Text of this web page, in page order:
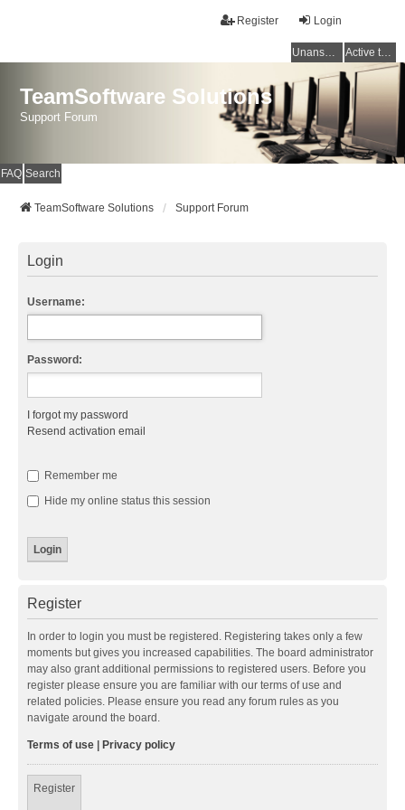
Login
Register
Unanswered topics Active topics
TeamSoftware Solutions
Support Forum
FAQ Search
TeamSoftware Solutions Support Forum
Login
Username:
Password:
I forgot my password
Resend activation email
Remember me
Hide my online status this session
Register
In order to login you must be registered. Registering takes only a few
moments but gives you increased capabilities. The board administrator
may also grant additional permissions to registered users. Before you
register please ensure you are familiar with our terms of use and
related policies. Please ensure you read any forum rules as you
navigate around the board.
Terms of use Privacy policy
Register